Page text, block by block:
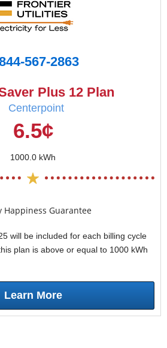
567-2863
Plus 12 Plan
Centerpoint
6.5¢
1000.0 kWh
Happiness Guarantee
will be included for each billing cycle
plan is above or equal to 1000 kWh
Learn More